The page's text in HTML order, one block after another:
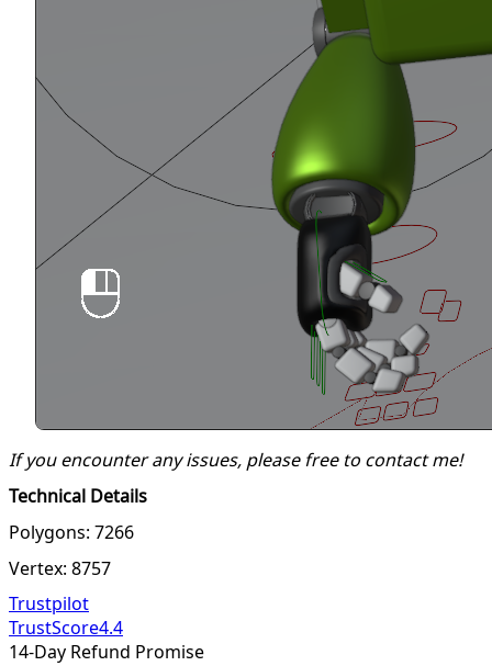
If you encounter any issues, please free to contact me!
Technical Details
Polygons: 7266
Vertex: 8757
Trustpilot
TrustScore4.4
14-Day Refund Promise